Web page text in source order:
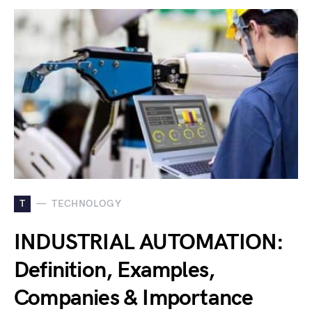
T TECHNOLOGY
INDUSTRIAL AUTOMATION:
Definition, Examples,
Companies & Importance